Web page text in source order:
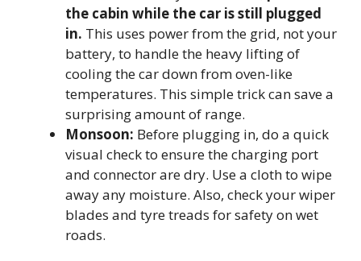
the cabin while the car is still plugged
in. This uses power from the grid, not your
battery, to handle the heavy lifting of
cooling the car down from oven-like
temperatures. This simple trick can save a
surprising amount of range.
Monsoon: Before plugging in, do a quick
visual check to ensure the charging port
and connector are dry. Use a cloth to wipe
away any moisture. Also, check your wiper
blades and tyre treads for safety on wet
roads.